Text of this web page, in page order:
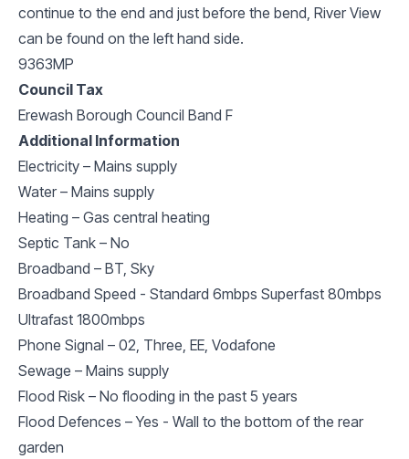
continue to the end and just before the bend, River View
can be found on the left hand side.
9363MP
Council Tax
Erewash Borough Council Band F
Additional Information
Electricity – Mains supply
Water – Mains supply
Heating – Gas central heating
Septic Tank – No
Broadband – BT, Sky
Broadband Speed - Standard 6mbps Superfast 80mbps
Ultrafast 1800mbps
Phone Signal – 02, Three, EE, Vodafone
Sewage – Mains supply
Flood Risk – No flooding in the past 5 years
Flood Defences – Yes - Wall to the bottom of the rear
garden